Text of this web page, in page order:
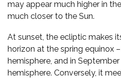
may appear much higher in
much closer to the Sun.
At sunset, the ecliptic makes
horizon at the spring equinox
hemisphere, and in
hemisphere. Conversely, it